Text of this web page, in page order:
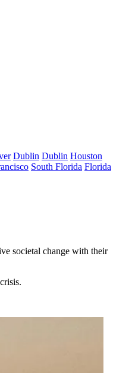
Dublin Dublin Houston
South Florida Florida
societal change with their
.